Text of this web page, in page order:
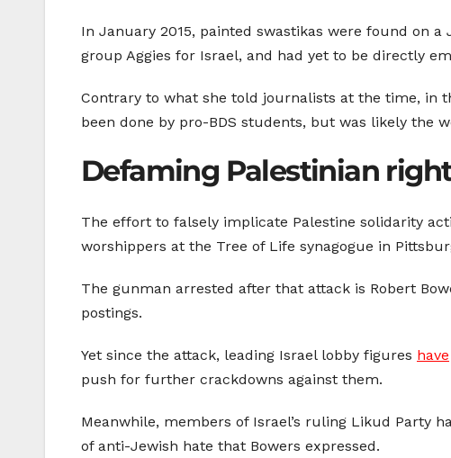
In January 2015, painted swastikas were found on
group Aggies for Israel, and had yet to be directly
Contrary to what she told journalists at the time, in
been done by pro-BDS students, but was likely the
Defaming Palestinian
The effort to falsely implicate Palestine solidarity
worshippers at the Tree of Life synagogue in
The gunman arrested after that attack is Robert
postings.
Yet since the attack, leading Israel lobby figures have
push for further crackdowns against them.
Meanwhile, members of Israel’s ruling Likud Party
of anti-Jewish hate that Bowers expressed.